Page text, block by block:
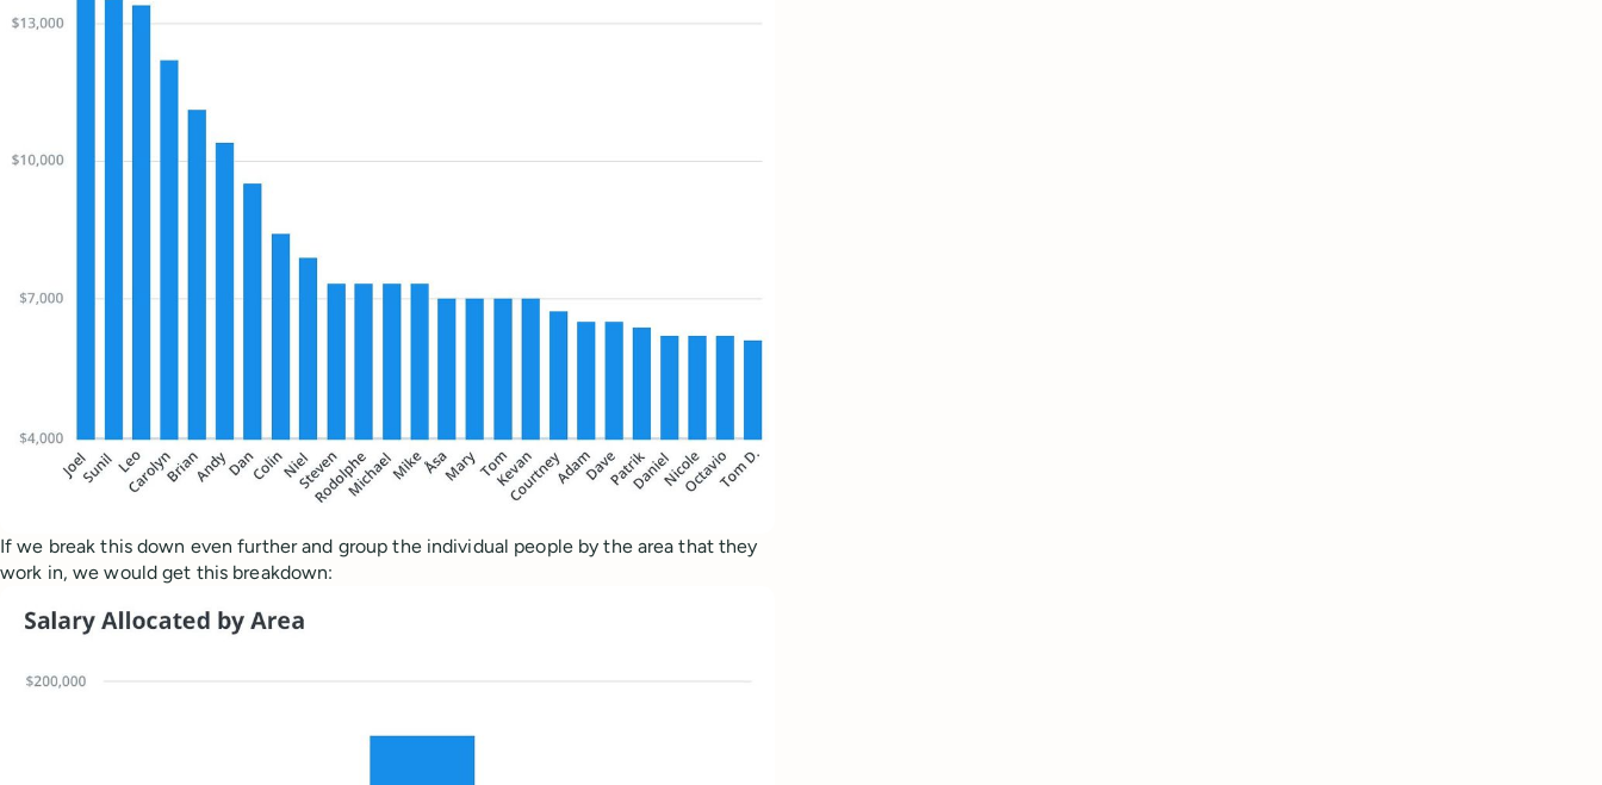
If we break this down even further and group the individual people by the area that they
work in, we would get this breakdown: